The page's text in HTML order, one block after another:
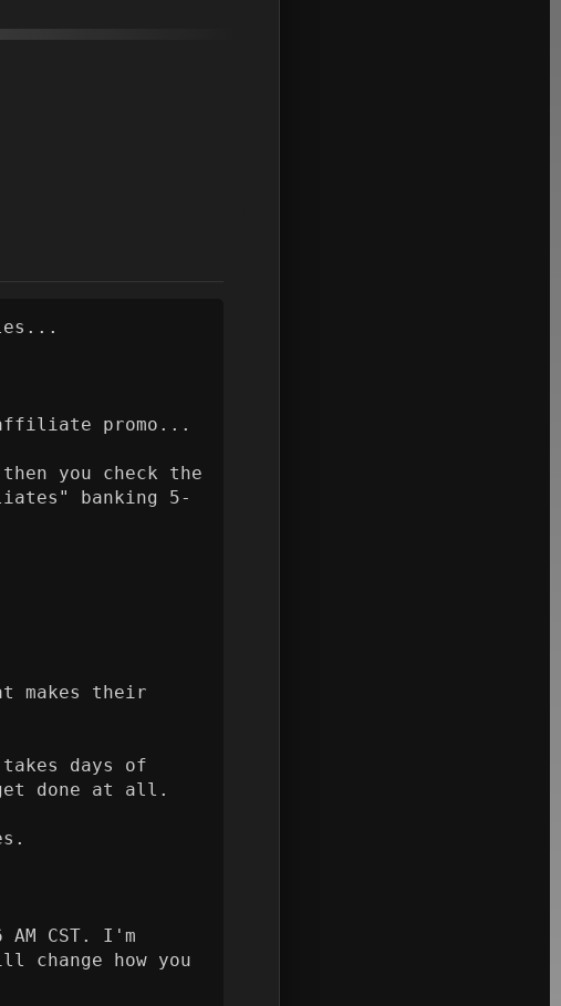
promo...
you check the
banking 5-
makes their
days of
done at all.
CST. I'm
change how you